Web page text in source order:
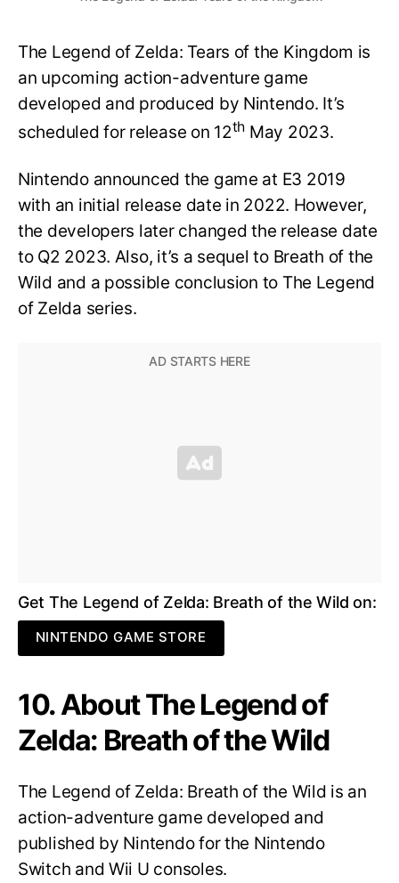
The Legend of Zelda: Tears of the Kingdom is
an upcoming action-adventure game
developed and produced by Nintendo. It’s
scheduled for release on 12th May 2023.
Nintendo announced the game at E3 2019
with an initial release date in 2022. However,
the developers later changed the release date
to Q2 2023. Also, it’s a sequel to Breath of the
Wild and a possible conclusion to The Legend
of Zelda series.
Get The Legend of Zelda: Breath of the Wild on:
NINTENDO GAME STORE
10. About The Legend of
Zelda: Breath of the Wild
The Legend of Zelda: Breath of the Wild is an
action-adventure game developed and
published by Nintendo for the Nintendo
Switch and Wii U consoles.